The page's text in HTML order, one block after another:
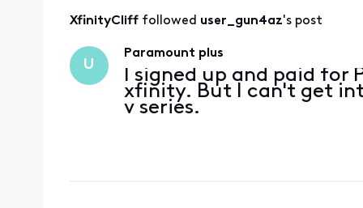
XfinityCliff followed user_gun4az's post
U
Paramount plus
I signed up and paid
xfinity. But I can't get
v series.